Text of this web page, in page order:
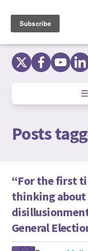
content
☰
Posts
“For the first
thinking
General